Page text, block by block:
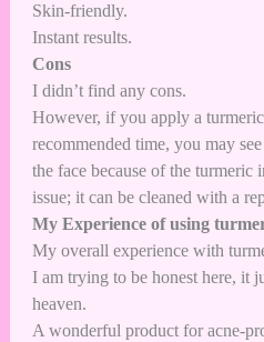
Skin-friendly.
Instant results.
Cons
I didn’t find any cons.
However, if you apply a
recommended time, you may
the face because of the turmeric
issue; it can be cleaned with a
My Experience of using
My overall experience with
I am trying to be honest here, it
heaven.
A wonderful product for acne-